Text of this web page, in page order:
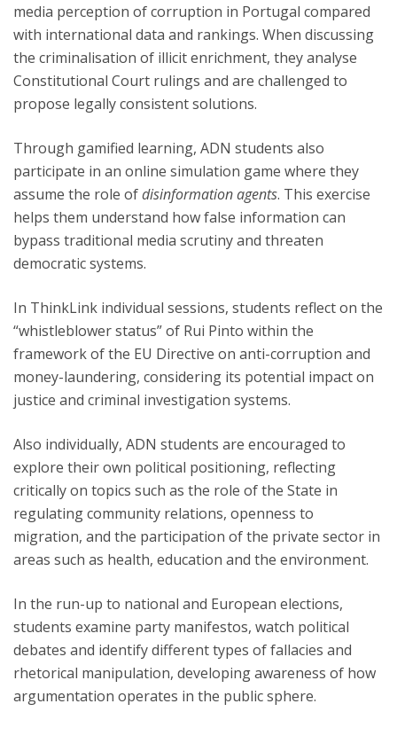
media perception of corruption in Portugal compared
with international data and rankings. When discussing
the criminalisation of illicit enrichment, they analyse
Constitutional Court rulings and are challenged to
propose legally consistent solutions.
Through gamified learning, ADN students also
participate in an online simulation game where they
assume the role ofdisinformation agents. This exercise
helps them understand how false information can
bypass traditional media scrutiny and threaten
democratic systems.
In ThinkLink individual sessions, students reflect on the
“whistleblower status” of Rui Pinto within the
framework of the EU Directive on anti-corruption and
money-laundering, considering its potential impact on
justice and criminal investigation systems.
Also individually, ADN students are encouraged to
explore their own political positioning, reflecting
critically on topics such as the role of the State in
regulating community relations, openness to
migration, and the participation of the private sector in
areas such as health, education and the environment.
In the run-up to national and European elections,
students examine party manifestos, watch political
debates and identify different types of fallacies and
rhetorical manipulation, developing awareness of how
argumentation operates in the public sphere.